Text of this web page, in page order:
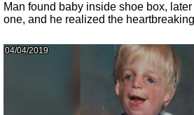
Man found baby inside shoe box,
one, and he realized the
04/04/2019